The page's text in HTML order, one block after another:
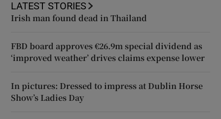
LATEST STORIES
Irish man found dead in Thailand
FBD board approves €26.9m special dividend as
‘improved weather’ drives claims expense lower
In pictures: Dressed to impress at Dublin Horse
Show’s Ladies Day